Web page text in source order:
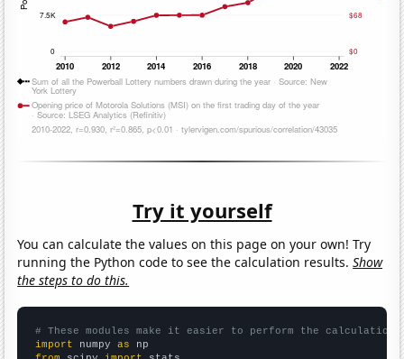
Try it yourself
You can calculate the values on this page on your own! Try
running the Python code to see the calculation results.Show
the steps to do this.
# These modules make it easier to perform the calculation
import numpy as